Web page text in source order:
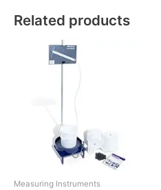
Related products
Measuring Instruments